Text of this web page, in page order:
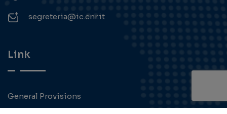
segreteria@ic.cnr.it
Link
General Provisions